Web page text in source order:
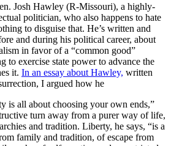
Josh Hawley (R-Missouri), a highly-
politician, who also happens to hate
to disguise that. He’s written and
and during his political career, about
in favor of a “common good”
to exercise state power to advance the
it. In an essay about Hawley, written
I argued how he
is all about choosing your own ends,”
turn away from a purer way of life,
and tradition. Liberty, he says, “is a
family and tradition, of escape from